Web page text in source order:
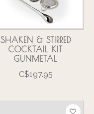
SHAKEN & STIRRED
COCKTAIL KIT
GUNMETAL
C$197.95